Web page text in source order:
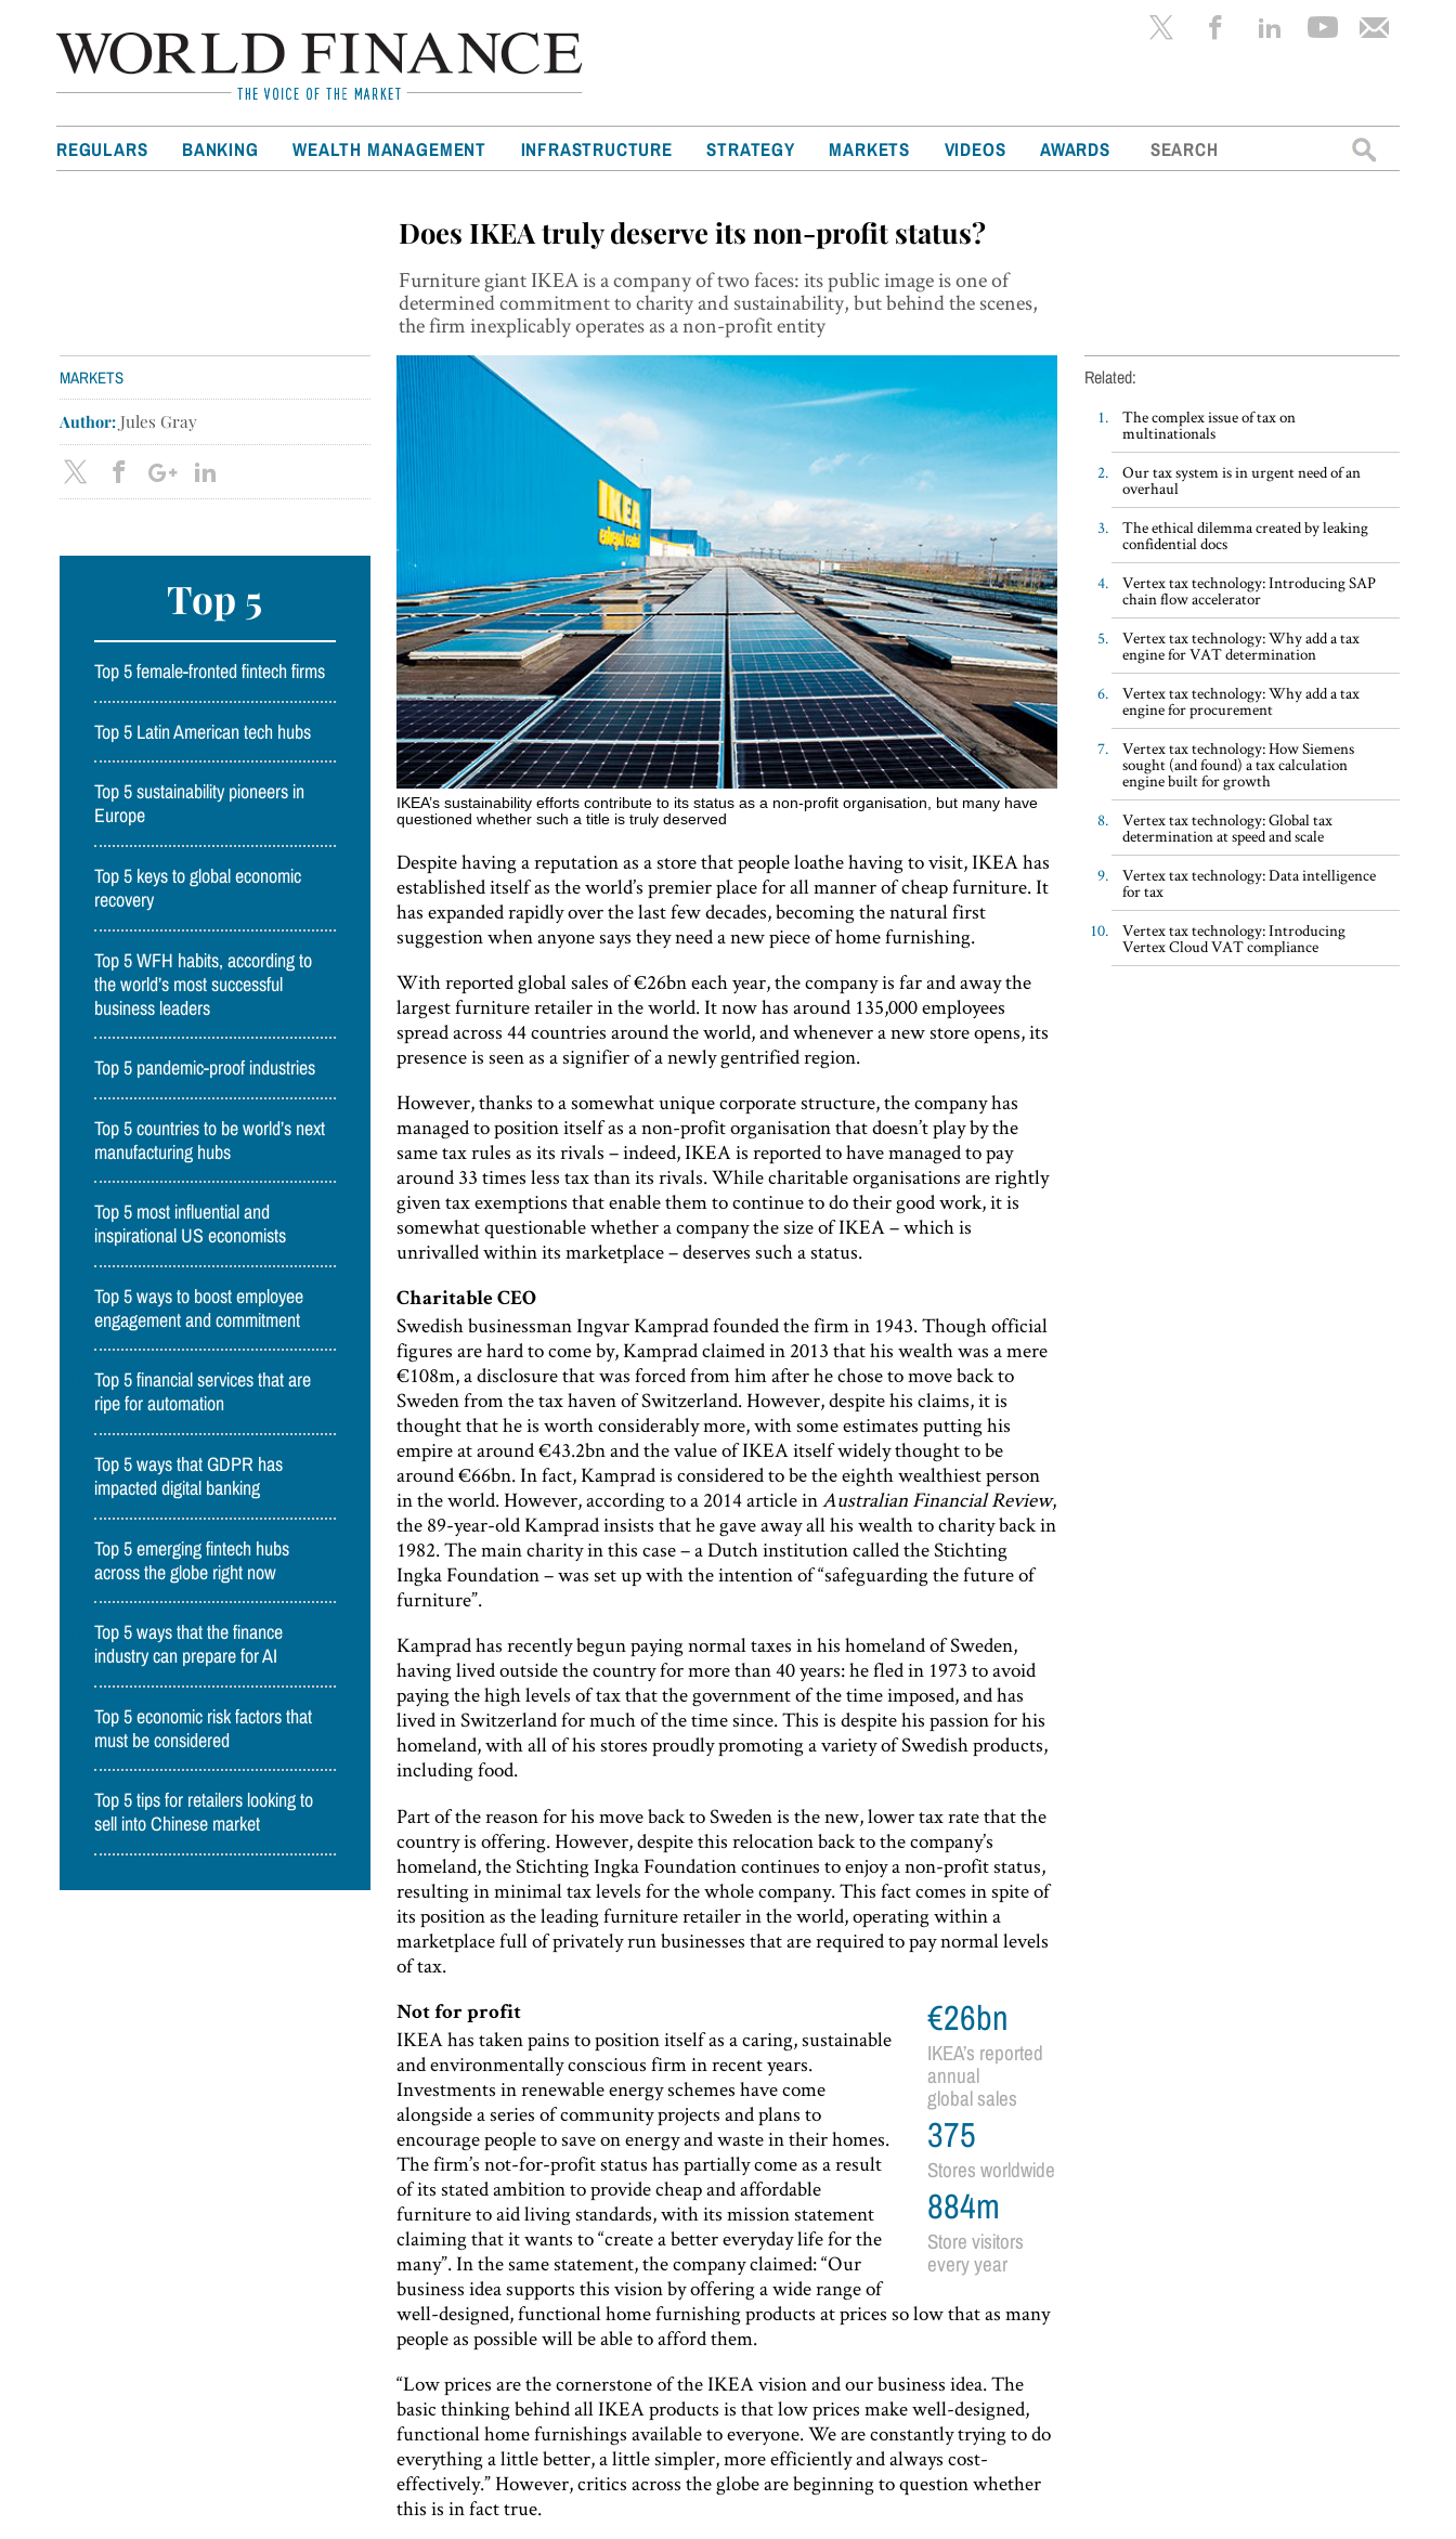
REGULARS BANKING WEALTH MANAGEMENT INFRASTRUCTURE STRATEGY MARKETS VIDEOS AWARDS
Search
for:
Does IKEA truly deserve its non-profit status?
Furniture giant IKEA is a company of two faces: its public image is one of
determined commitment to charity and sustainability, but behind the scenes,
the firm inexplicably operates as a non-profit entity
IKEA’s sustainability efforts contribute to its status as a non-profit organisation, but many have
questioned whether such a title is truly deserved
MARKETS
Author: Jules Gray
Top 5
Top 5 female-fronted fintech firms
Top 5 Latin American tech hubs
Top 5 sustainability pioneers in
Europe
Top 5 keys to global economic
recovery
Top 5 WFH habits, according to
the world’s most successful
business leaders
Top 5 pandemic-proof industries
Top 5 countries to be world’s next
manufacturing hubs
Top 5 most influential and
inspirational US economists
Top 5 ways to boost employee
engagement and commitment
Top 5 financial services that are
ripe for automation
Top 5 ways that GDPR has
impacted digital banking
Top 5 emerging fintech hubs
across the globe right now
Top 5 ways that the finance
industry can prepare for AI
Top 5 economic risk factors that
must be considered
Top 5 tips for retailers looking to
sell into Chinese market
Despite having a reputation as a store that people loathe having to visit, IKEA has
established itself as the world’s premier place for all manner of cheap furniture. It
has expanded rapidly over the last few decades, becoming the natural first
suggestion when anyone says they need a new piece of home furnishing.
With reported global sales of €26bn each year, the company is far and away the
largest furniture retailer in the world. It now has around 135,000 employees
spread across 44 countries around the world, and whenever a new store opens, its
presence is seen as a signifier of a newly gentrified region.
However, thanks to a somewhat unique corporate structure, the company has
managed to position itself as a non-profit organisation that doesn’t play by the
same tax rules as its rivals – indeed, IKEA is reported to have managed to pay
around 33 times less tax than its rivals. While charitable organisations are rightly
given tax exemptions that enable them to continue to do their good work, it is
somewhat questionable whether a company the size of IKEA – which is
unrivalled within its marketplace – deserves such a status.
Charitable CEO
Swedish businessman Ingvar Kamprad founded the firm in 1943. Though official
figures are hard to come by, Kamprad claimed in 2013 that his wealth was a mere
€108m, a disclosure that was forced from him after he chose to move back to
Sweden from the tax haven of Switzerland. However, despite his claims, it is
thought that he is worth considerably more, with some estimates putting his
empire at around €43.2bn and the value of IKEA itself widely thought to be
around €66bn. In fact, Kamprad is considered to be the eighth wealthiest person
in the world. However, according to a 2014 article inAustralian Financial Review,
the 89-year-old Kamprad insists that he gave away all his wealth to charity back in
1982. The main charity in this case – a Dutch institution called the Stichting
Ingka Foundation – was set up with the intention of “safeguarding the future of
furniture”.
Kamprad has recently begun paying normal taxes in his homeland of Sweden,
having lived outside the country for more than 40 years: he fled in 1973 to avoid
paying the high levels of tax that the government of the time imposed, and has
lived in Switzerland for much of the time since. This is despite his passion for his
homeland, with all of his stores proudly promoting a variety of Swedish products,
including food.
Part of the reason for his move back to Sweden is the new, lower tax rate that the
country is offering. However, despite this relocation back to the company’s
homeland, the Stichting Ingka Foundation continues to enjoy a non-profit status,
resulting in minimal tax levels for the whole company. This fact comes in spite of
its position as the leading furniture retailer in the world, operating within a
marketplace full of privately run businesses that are required to pay normal levels
of tax.
€26bn
IKEA’s reported
annual
global sales
375
Stores worldwide
884m
Store visitors
every year
Not for profit
IKEA has taken pains to position itself as a caring, sustainable
and environmentally conscious firm in recent years.
Investments in renewable energy schemes have come
alongside a series of community projects and plans to
encourage people to save on energy and waste in their homes.
The firm’s not-for-profit status has partially come as a result
of its stated ambition to provide cheap and affordable
furniture to aid living standards, with its mission statement
claiming that it wants to “create a better everyday life for the
many”. In the same statement, the company claimed: “Our
business idea supports this vision by offering a wide range of
well-designed, functional home furnishing products at prices so low that as many
people as possible will be able to afford them.
“Low prices are the cornerstone of the IKEA vision and our business idea. The
basic thinking behind all IKEA products is that low prices make well-designed,
functional home furnishings available to everyone. We are constantly trying to do
everything a little better, a little simpler, more efficiently and always cost-
effectively.” However, critics across the globe are beginning to question whether
this is in fact true.
Related:
The complex issue of tax on
multinationals
Our tax system is in urgent need of an
overhaul
The ethical dilemma created by leaking
confidential docs
Vertex tax technology: Introducing SAP
chain flow accelerator
Vertex tax technology: Why add a tax
engine for VAT determination
Vertex tax technology: Why add a tax
engine for procurement
Vertex tax technology: How Siemens
sought (and found) a tax calculation
engine built for growth
Vertex tax technology: Global tax
determination at speed and scale
Vertex tax technology: Data intelligence
for tax
Vertex tax technology: Introducing
Vertex Cloud VAT compliance